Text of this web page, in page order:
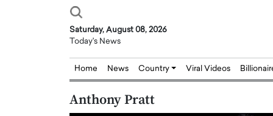
Saturday, August 08, 2026
Today's News
Home News Country Viral Videos
Anthony Pratt